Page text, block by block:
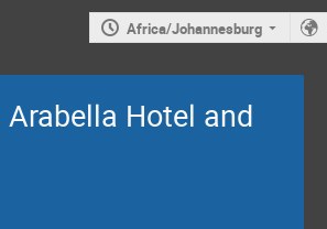
Africa/Johannesburg
Hotel and